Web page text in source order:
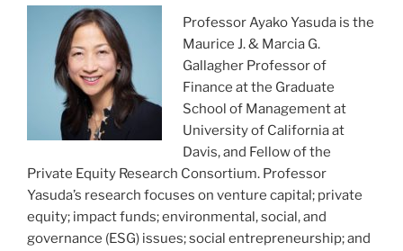
Professor Ayako Yasuda is the
Maurice J. & Marcia G.
Gallagher Professor of
Finance at the Graduate
School of Management at
University of California at
Davis, and Fellow of the
Private Equity Research Consortium. Professor
Yasuda’s research focuses on venture capital; private
equity; impact funds; environmental, social, and
governance (ESG) issues; social entrepreneurship; and